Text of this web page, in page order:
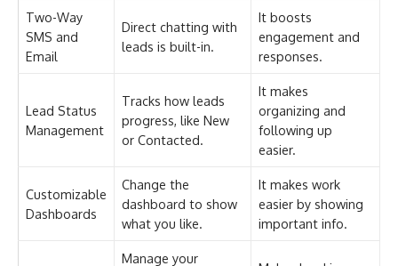
Two-Way
SMS and
Email
Direct chatting with
leads is built-in.
It boosts
engagement and
responses.
Lead Status
Management
Tracks how leads
progress, like New
or Contacted.
It makes
organizing and
following up
easier.
Customizable
Dashboards
Change the
dashboard to show
what you like.
It makes work
easier by showing
important info.
Manage your